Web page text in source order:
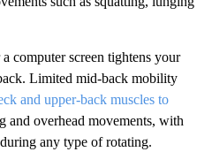
computer screen tightens your
Limited mid-back mobility
and upper-back muscles to
and overhead movements, with
any type of rotating.